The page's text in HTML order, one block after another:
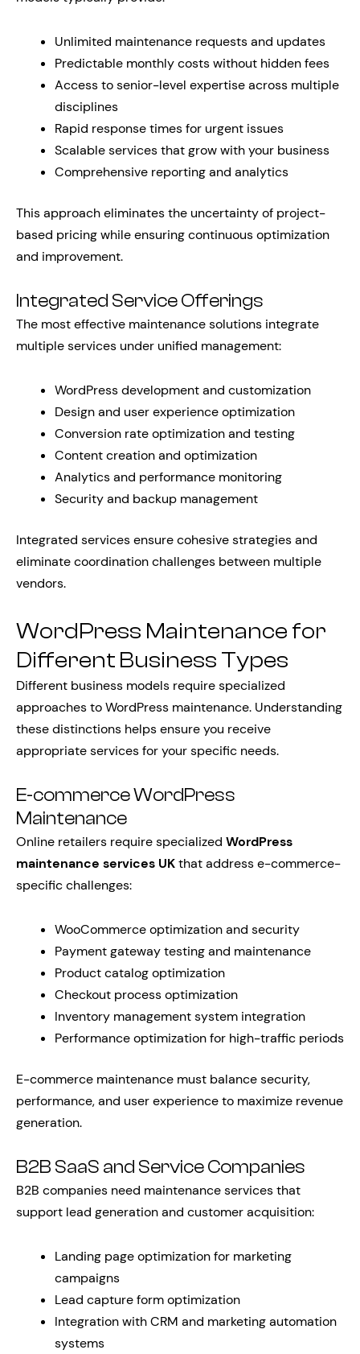
Unlimited maintenance requests and updates
Predictable monthly costs without hidden fees
Access to senior-level expertise across multiple
disciplines
Rapid response times for urgent issues
Scalable services that grow with your business
Comprehensive reporting and analytics
This approach eliminates the uncertainty of project-
based pricing while ensuring continuous optimization
and improvement.
Integrated Service Offerings
The most effective maintenance solutions integrate
multiple services under unified management:
WordPress development and customization
Design and user experience optimization
Conversion rate optimization and testing
Content creation and optimization
Analytics and performance monitoring
Security and backup management
Integrated services ensure cohesive strategies and
eliminate coordination challenges between multiple
vendors.
WordPress Maintenance for
Different Business Types
Different business models require specialized
approaches to WordPress maintenance. Understanding
these distinctions helps ensure you receive
appropriate services for your specific needs.
E-commerce WordPress
Maintenance
Online retailers require specialized WordPress
maintenance services UKthat address e-commerce-
specific challenges:
WooCommerce optimization and security
Payment gateway testing and maintenance
Product catalog optimization
Checkout process optimization
Inventory management system integration
Performance optimization for high-traffic periods
E-commerce maintenance must balance security,
performance, and user experience to maximize revenue
generation.
B2B SaaS and Service Companies
B2B companies need maintenance services that
support lead generation and customer acquisition:
Landing page optimization for marketing
campaigns
Lead capture form optimization
Integration with CRM and marketing automation
systems